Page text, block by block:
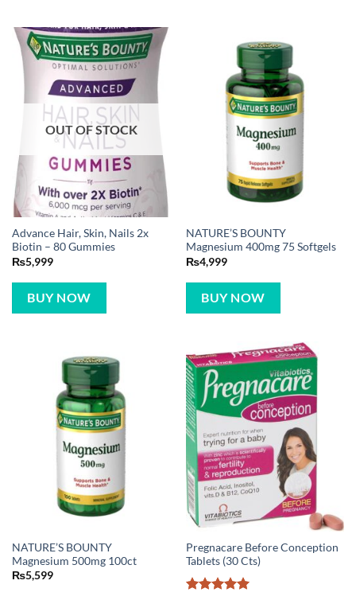
OUT OF STOCK
Advance Hair, Skin, Nails 2x
Biotin – 80 Gummies
₨5,999
BUY NOW
NATURE’S BOUNTY
₨4,999
BUY NOW
NATURE’S BOUNTY
₨5,599
BUY NOW
Pregnacare Before Conception
Rated
out of 5
₨ 5,399